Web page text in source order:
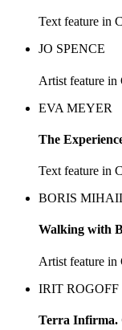
Text feature in
JO SPENCE
Artist feature in
EVA MEYER
The
Text feature in
BORIS
Walking with
Artist feature in
IRIT ROGOFF
Terra Infirma.